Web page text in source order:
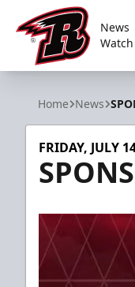
Rapid City Rush
News
Home News
FRIDAY, JULY